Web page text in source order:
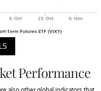
Performance